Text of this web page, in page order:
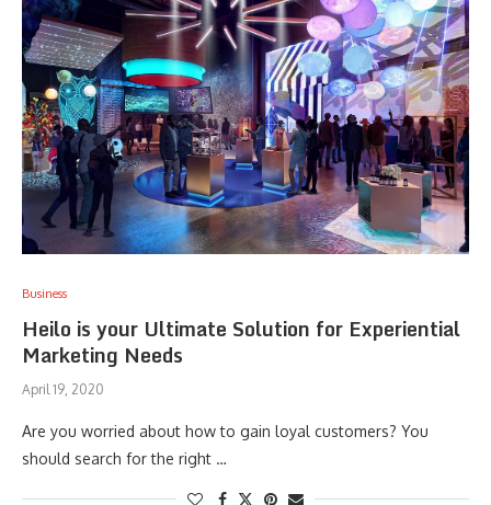
Business
Heilo is your Ultimate Solution for Experiential
Marketing Needs
April 19, 2020
Are you worried about how to gain loyal customers? You
should search for the right …